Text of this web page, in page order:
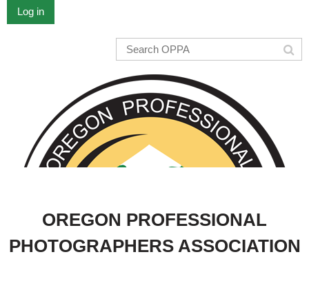
Log in
OREGON PROFESSIONAL
PHOTOGRAPHERS ASSOCIATION